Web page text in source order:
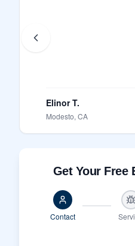
Elinor T.
Modesto, CA
Get Your Free
Contact